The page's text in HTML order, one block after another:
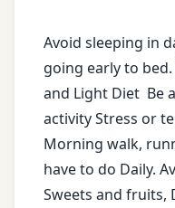
Avoid sleeping in
going early to bed.
and Light Diet Be
activity Stress or
Morning walk,
have to do Daily.
Sweets and fruits,
horse
grams
milk